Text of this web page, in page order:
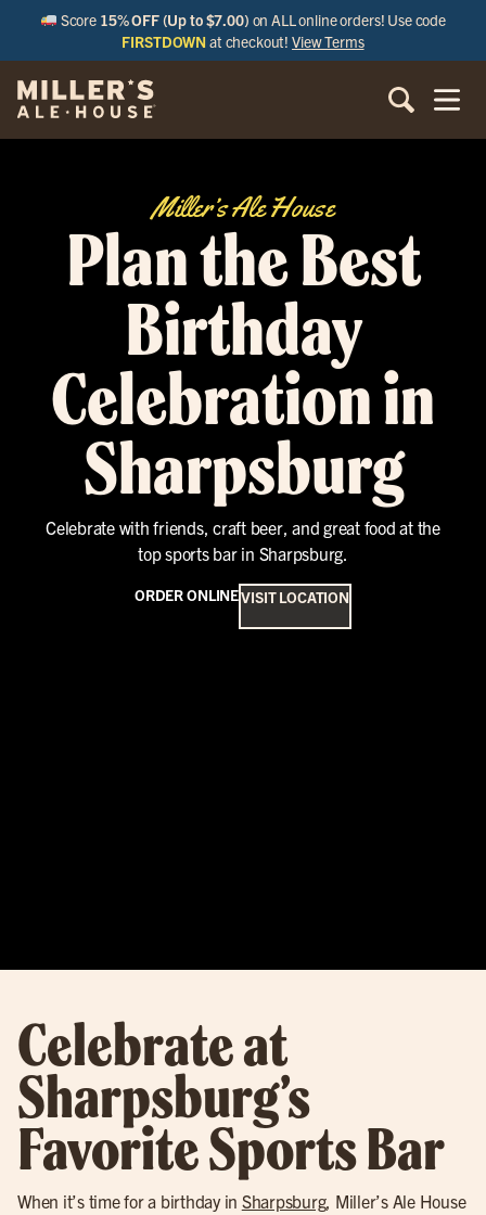
Score 15% OFF (Up to $7.00) on ALL online orders! Use code
FIRSTDOWN at checkout!View Terms
Miller’s Ale House
Plan the Best
Birthday
Celebration in
Sharpsburg
Celebrate with friends, craft beer, and great food at the
top sports bar in Sharpsburg.
ORDER ONLINEVISIT LOCATION
Celebrate at
Sharpsburg’s
Favorite Sports Bar
When it’s time for a birthday in Sharpsburg, Miller’s Ale House